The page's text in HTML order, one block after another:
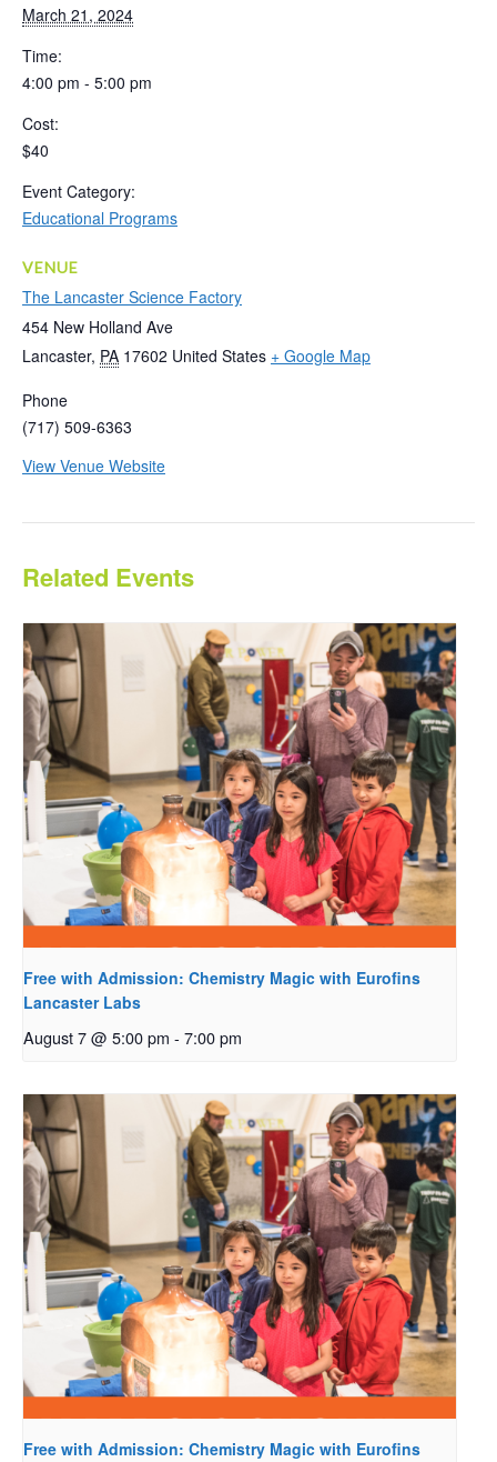
March 21, 2024
Time:
4:00 pm - 5:00 pm
Cost:
$40
Event Category:
Educational Programs
VENUE
The Lancaster Science Factory
454 New Holland Ave
Lancaster, PA 17602 United States + Google Map
Phone
(717) 509-6363
View Venue Website
Related Events
Free with Admission: Chemistry Magic with Eurofins
Lancaster Labs
August 7 @ 5:00 pm - 7:00 pm
Free with Admission: Chemistry Magic with Eurofins